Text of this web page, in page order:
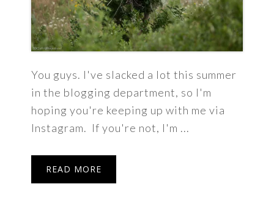
You guys. I've slacked a lot this summer
in the blogging department, so I'm
hoping you're keeping up with me via
Instagram. If you're not, I'm ...
READ MORE